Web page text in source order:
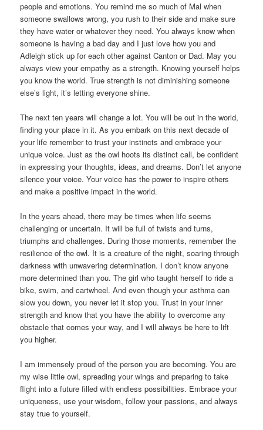
people and emotions. You remind me so much of Mal when
someone swallows wrong, you rush to their side and make sure
they have water or whatever they need. You always know when
someone is having a bad day and I just love how you and
Adleigh stick up for each other against Canton or Dad. May you
always view your empathy as a strength. Knowing yourself helps
you know the world. True strength is not diminishing someone
else’s light, it’s letting everyone shine.
The next ten years will change a lot. You will be out in the world,
finding your place in it. As you embark on this next decade of
your life remember to trust your instincts and embrace your
unique voice. Just as the owl hoots its distinct call, be confident
in expressing your thoughts, ideas, and dreams. Don’t let anyone
silence your voice. Your voice has the power to inspire others
and make a positive impact in the world.
In the years ahead, there may be times when life seems
challenging or uncertain. It will be full of twists and turns,
triumphs and challenges. During those moments, remember the
resilience of the owl. It is a creature of the night, soaring through
darkness with unwavering determination. I don’t know anyone
more determined than you. The girl who taught herself to ride a
bike, swim, and cartwheel. And even though your asthma can
slow you down, you never let it stop you. Trust in your inner
strength and know that you have the ability to overcome any
obstacle that comes your way, and I will always be here to lift
you higher.
I am immensely proud of the person you are becoming. You are
my wise little owl, spreading your wings and preparing to take
flight into a future filled with endless possibilities. Embrace your
uniqueness, use your wisdom, follow your passions, and always
stay true to yourself.